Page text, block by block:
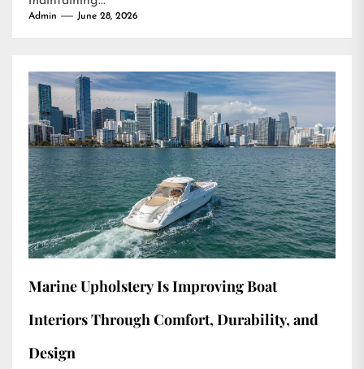
Admin June 28, 2026
Marine Upholstery Is Improving Boat
Interiors Through Comfort, Durability, and
Design